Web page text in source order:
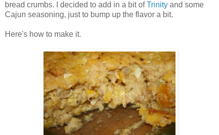
bread crumbs. I decided to add in a bit ofTrinity and some
Cajun seasoning, just to bump up the flavor a bit.
Here's how to make it.